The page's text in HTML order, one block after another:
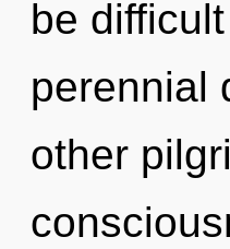
be
perennial
other